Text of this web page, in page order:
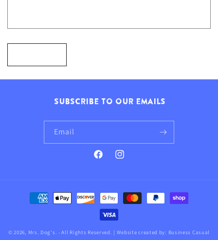
F
O
R
M
SUBSCRIBE TO OUR EMAILS
Email
FacebookInstagram
Payment
methods
© 2026, Mrs. Dog's . - All Rights Reserved. | Website created by: Business Casual